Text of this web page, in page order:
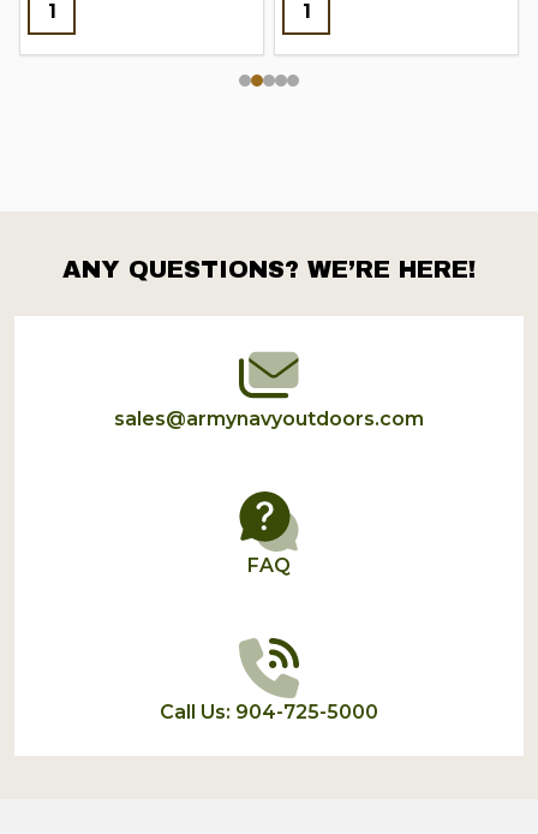
Footer
Start
ANY QUESTIONS? WE’RE HERE!
sales@armynavyoutdoors.com
FAQ
Call Us: 904-725-5000